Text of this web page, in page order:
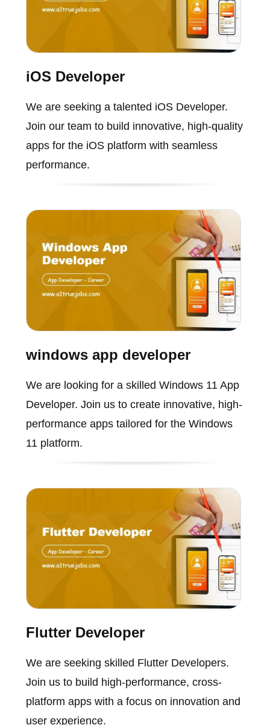
iOS Developer
We are seeking a talented iOS Developer.
Join our team to build innovative, high-quality
apps for the iOS platform with seamless
performance.
windows app developer
We are looking for a skilled Windows 11 App
Developer. Join us to create innovative, high-
performance apps tailored for the Windows
11 platform.
Flutter Developer
We are seeking skilled Flutter Developers.
Join us to build high-performance, cross-
platform apps with a focus on innovation and
user experience.